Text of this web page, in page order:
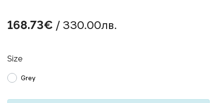
168.73€ / 330.00лв.
Size
Grey